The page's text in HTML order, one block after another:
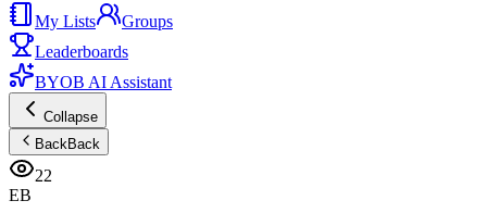
My Lists
Groups
Leaderboards
BYOB AI Assistant
Collapse
BackBack
22
EB